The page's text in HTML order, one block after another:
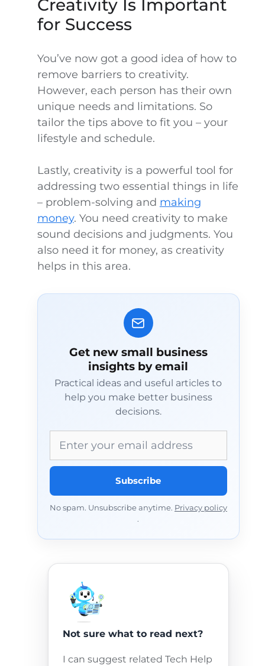
Creativity Is Important
for Success
You’ve now got a good idea of how to
remove barriers to creativity.
However, each person has their own
unique needs and limitations. So
tailor the tips above to fit you – your
lifestyle and schedule.
Lastly, creativity is a powerful tool for
addressing two essential things in life
– problem-solving and making
money. You need creativity to make
sound decisions and judgments. You
also need it for money, as creativity
helps in this area.
Get new small business
insights by email
Practical ideas and useful articles to
help you make better business
decisions.
Subscribe
No spam. Unsubscribe anytime. Privacy policy
.
Not sure what to read next?
I can suggest related Tech Help